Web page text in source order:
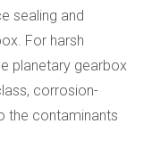
sealing and
For harsh
planetary gearbox
corrosion-
the contaminants